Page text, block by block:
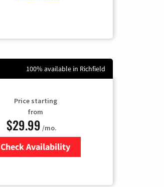
100% available in Richfield
Price starting
from
$29.99 /mo.
Check Availability